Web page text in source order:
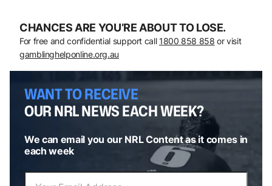
CHANCES ARE YOU’RE ABOUT TO LOSE.
For free and confidential support call 1800 858 858 or visit
gamblinghelponline.org.au
WANT TO RECEIVE
OUR NRL NEWS EACH WEEK?
We can email you our NRL Content as it comes in
each week